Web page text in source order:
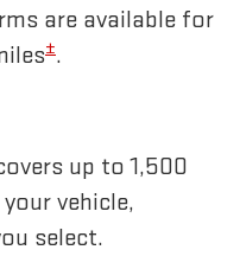
are available for
±.
up to 1,500
vehicle,
select.